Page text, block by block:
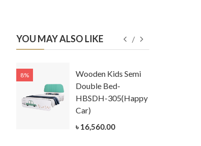
YOU MAY ALSO LIKE
8%
Wooden Kids Semi
Double Bed-
HBSDH-305(Happy
Car)
৳ 16,560.00